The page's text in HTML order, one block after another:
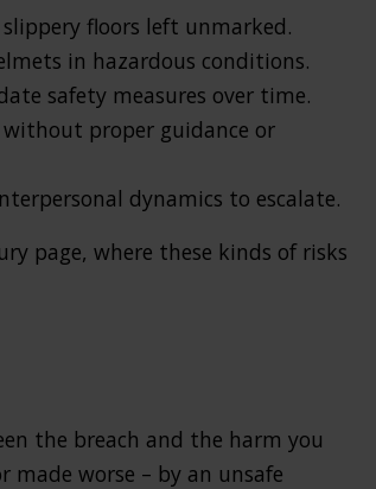
floors left unmarked.
in hazardous conditions.
safety measures over time.
proper guidance or
dynamics to escalate.
page, where these kinds of risks
the breach and the harm you
made worse – by an unsafe